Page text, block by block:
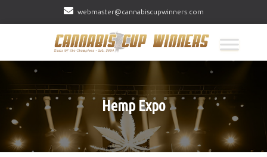
webmaster@cannabiscupwinners.com
Hemp Expo